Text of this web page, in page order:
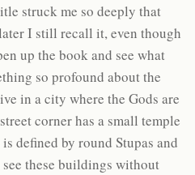
struck me so deeply that
I still recall it, even though
up the book and see what
so profound about the
in a city where the Gods are
corner has a small temple
defined by round Stupas and
these buildings without